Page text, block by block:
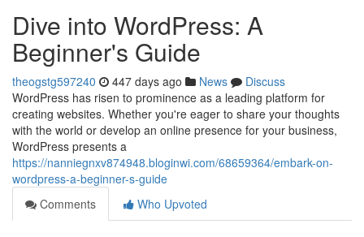
Dive into WordPress: A
Beginner's Guide
theogstg597240 447 days ago News
Discuss
WordPress has risen to prominence as a leading platform for
creating websites. Whether you're eager to share your thoughts
with the world or develop an online presence for your business,
WordPress presents a
https://nanniegnxv874948.bloginwi.com/68659364/embark-on-
wordpress-a-beginner-s-guide
Comments
Who Upvoted